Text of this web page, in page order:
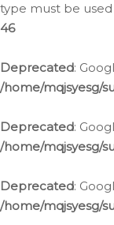
type must be used
46
Deprecated:
/home/mqjsyesg/
Deprecated:
/home/mqjsyesg/
Deprecated:
/home/mqjsyesg/